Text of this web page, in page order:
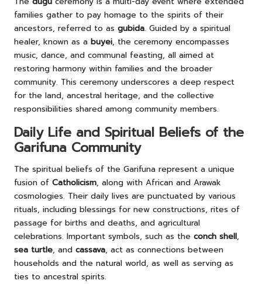
families gather to pay homage to the spirits of their
ancestors, referred to as gubida. Guided by a spiritual
healer, known as a buyei, the ceremony encompasses
music, dance, and communal feasting, all aimed at
restoring harmony within families and the broader
community. This ceremony underscores a deep respect
for the land, ancestral heritage, and the collective
responsibilities shared among community members.
Daily Life and Spiritual Beliefs of the
Garifuna Community
The spiritual beliefs of the Garifuna represent a unique
fusion of Catholicism, along with African and Arawak
cosmologies. Their daily lives are punctuated by various
rituals, including blessings for new constructions, rites of
passage for births and deaths, and agricultural
celebrations. Important symbols, such as the conch shell,
sea turtle, and cassava, act as connections between
households and the natural world, as well as serving as
ties to ancestral spirits.